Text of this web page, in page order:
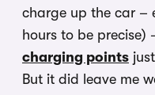
charge up the car –
hours to be precise)
charging points
But it did leave me